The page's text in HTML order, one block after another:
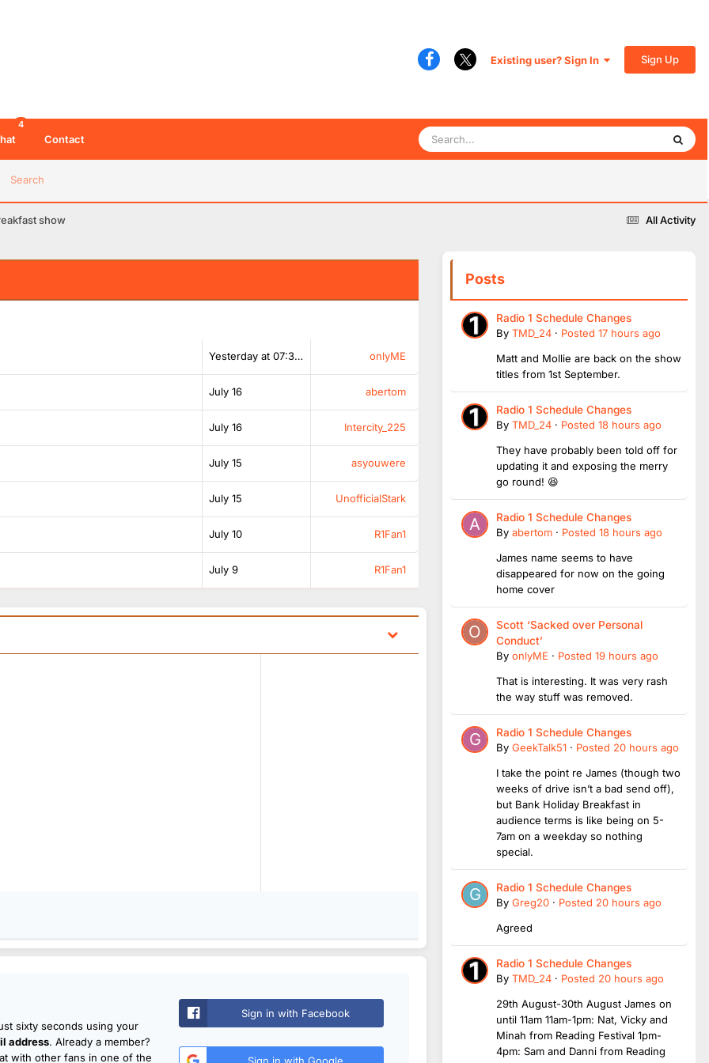
Existing user? Sign In Sign Up
Search
4
Contact
All Activity
show
Yesterday at 07:38 AM onlyME
July 16 abertom
July 16 Intercity_225
July 15 asyouwere
July 15 UnofficialStark
July 10 R1Fan1
July 9 R1Fan1
sixty seconds using your
address. Already a member?
with other fans in one of the
Sign in with Facebook
Sign in with Google
Posts
Radio 1 Schedule Changes
By TMD_24 · Posted 17 hours ago
Matt and Mollie are back on the show
titles from 1st September.
Radio 1 Schedule Changes
By TMD_24 · Posted 18 hours ago
They have probably been told off for
updating it and exposing the merry
go round! 😆
Radio 1 Schedule Changes
By abertom · Posted 18 hours ago
James name seems to have
disappeared for now on the going
home cover
Scott ‘Sacked over Personal
Conduct’
By onlyME · Posted 19 hours ago
That is interesting. It was very rash
the way stuff was removed.
Radio 1 Schedule Changes
By GeekTalk51 · Posted 20 hours ago
I take the point re James (though two
weeks of drive isn’t a bad send off),
but Bank Holiday Breakfast in
audience terms is like being on 5-
7am on a weekday so nothing
special.
Radio 1 Schedule Changes
By Greg20 · Posted 20 hours ago
Agreed
Radio 1 Schedule Changes
By TMD_24 · Posted 20 hours ago
29th August-30th August James on
until 11am 11am-1pm: Nat, Vicky and
Minah from Reading Festival 1pm-
4pm: Sam and Danni from Reading